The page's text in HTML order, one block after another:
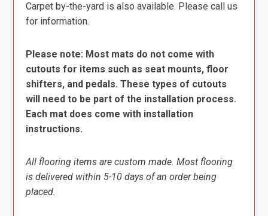
Carpet by-the-yard is also available. Please call us
for information.
Please note: Most mats do not come with
cutouts for items such as seat mounts, floor
shifters, and pedals. These types of cutouts
will need to be part of the installation process.
Each mat does come with installation
instructions.
All flooring items are custom made. Most flooring
is delivered within 5-10 days of an order being
placed.